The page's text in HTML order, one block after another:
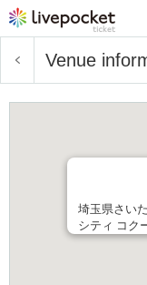
Venue
埼玉県さい
シティ コク